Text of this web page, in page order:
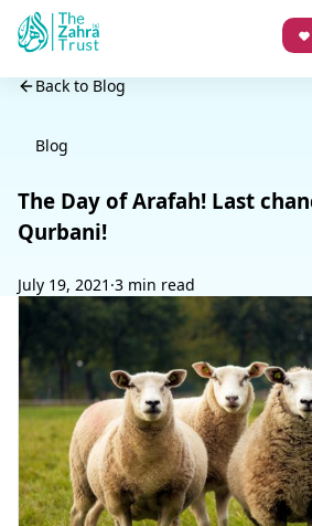
Back to Blog
Blog
The Day of Arafah! Last
Qurbani!
July 19, 2021 ·3 min read